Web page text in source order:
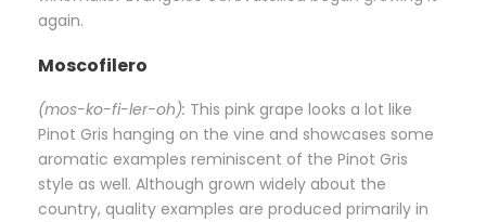
again.
Moscofilero
(mos-ko-fi-ler-oh): This pink grape looks a lot like
Pinot Gris hanging on the vine and showcases some
aromatic examples reminiscent of the Pinot Gris
style as well. Although grown widely about the
country, quality examples are produced primarily in